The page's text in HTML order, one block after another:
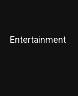
Entertainment